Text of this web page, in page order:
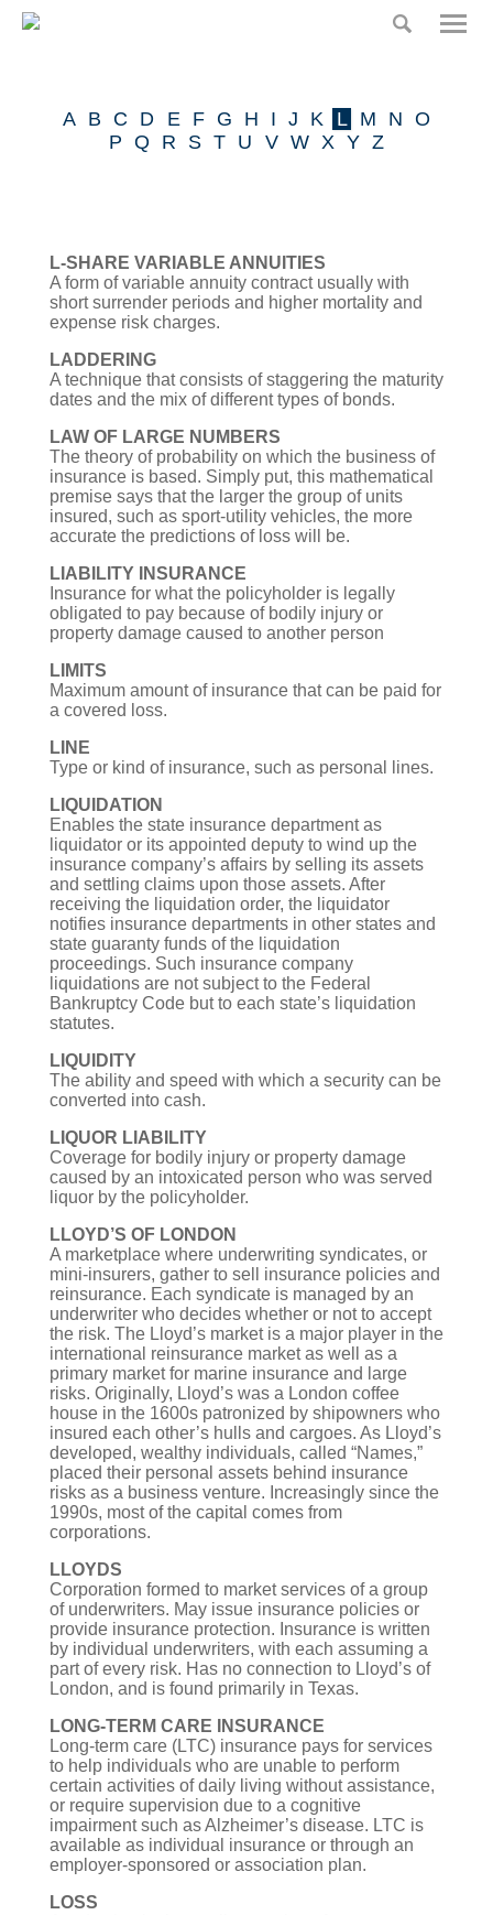
Our Product
Insurance Glossary
Contact
Partners
A B C D E F G H I J K L M N
O
P Q R S T U V W X Y Z
L-SHARE VARIABLE ANNUITIES
A form of variable annuity contract usually with
short surrender periods and higher mortality and
expense risk charges.
LADDERING
A technique that consists of staggering the maturity
dates and the mix of different types of bonds.
LAW OF LARGE NUMBERS
The theory of probability on which the business of
insurance is based. Simply put, this mathematical
premise says that the larger the group of units
insured, such as sport-utility vehicles, the more
accurate the predictions of loss will be.
LIABILITY INSURANCE
Insurance for what the policyholder is legally
obligated to pay because of bodily injury or
property damage caused to another person
LIMITS
Maximum amount of insurance that can be paid for
a covered loss.
LINE
Type or kind of insurance, such as personal lines.
LIQUIDATION
Enables the state insurance department as
liquidator or its appointed deputy to wind up the
insurance company’s affairs by selling its assets
and settling claims upon those assets. After
receiving the liquidation order, the liquidator
notifies insurance departments in other states and
state guaranty funds of the liquidation
proceedings. Such insurance company
liquidations are not subject to the Federal
Bankruptcy Code but to each state’s liquidation
statutes.
LIQUIDITY
The ability and speed with which a security can be
converted into cash.
LIQUOR LIABILITY
Coverage for bodily injury or property damage
caused by an intoxicated person who was served
liquor by the policyholder.
LLOYD’S OF LONDON
A marketplace where underwriting syndicates, or
mini-insurers, gather to sell insurance policies and
reinsurance. Each syndicate is managed by an
underwriter who decides whether or not to accept
the risk. The Lloyd’s market is a major player in the
international reinsurance market as well as a
primary market for marine insurance and large
risks. Originally, Lloyd’s was a London coffee
house in the 1600s patronized by shipowners who
insured each other’s hulls and cargoes. As Lloyd’s
developed, wealthy individuals, called “Names,”
placed their personal assets behind insurance
risks as a business venture. Increasingly since the
1990s, most of the capital comes from
corporations.
LLOYDS
Corporation formed to market services of a group
of underwriters. May issue insurance policies or
provide insurance protection. Insurance is written
by individual underwriters, with each assuming a
part of every risk. Has no connection to Lloyd’s of
London, and is found primarily in Texas.
LONG-TERM CARE INSURANCE
Long-term care (LTC) insurance pays for services
to help individuals who are unable to perform
certain activities of daily living without assistance,
or require supervision due to a cognitive
impairment such as Alzheimer’s disease. LTC is
available as individual insurance or through an
employer-sponsored or association plan.
LOSS